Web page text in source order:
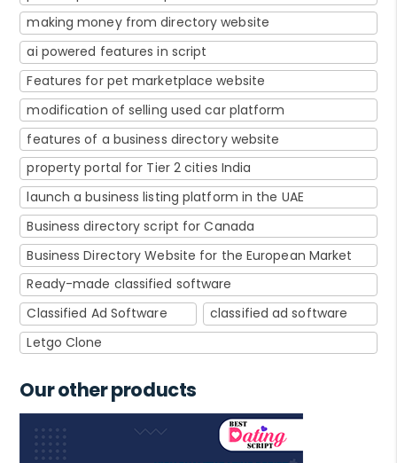
making money from directory website
ai powered features in script
Features for pet marketplace website
modification of selling used car platform
features of a business directory website
property portal for Tier 2 cities India
launch a business listing platform in the UAE
Business directory script for Canada
Business Directory Website for the European Market
Ready-made classified software
Classified Ad Software
classified ad software
Letgo Clone
Our other products